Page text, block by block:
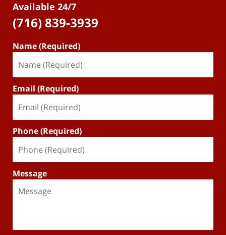
Available 24/7
(716) 839-3939
Name (Required)
Email (Required)
Phone (Required)
Message